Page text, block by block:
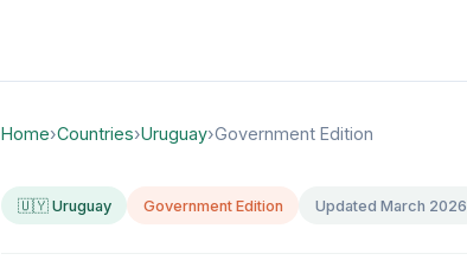
Home›Countries›Uruguay›Government Edition
🇺🇾 Uruguay Government Edition Updated March 2026